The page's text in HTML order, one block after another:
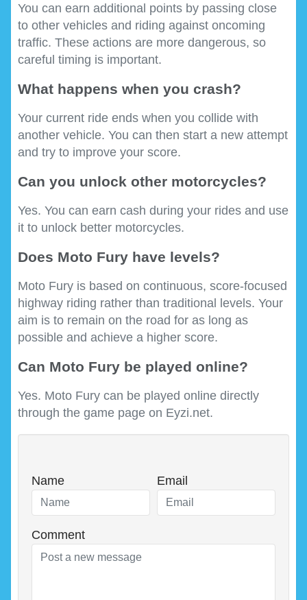
You can earn additional points by passing close
to other vehicles and riding against oncoming
traffic. These actions are more dangerous, so
careful timing is important.
What happens when you crash?
Your current ride ends when you collide with
another vehicle. You can then start a new attempt
and try to improve your score.
Can you unlock other motorcycles?
Yes. You can earn cash during your rides and use
it to unlock better motorcycles.
Does Moto Fury have levels?
Moto Fury is based on continuous, score-focused
highway riding rather than traditional levels. Your
aim is to remain on the road for as long as
possible and achieve a higher score.
Can Moto Fury be played online?
Yes. Moto Fury can be played online directly
through the game page on Eyzi.net.
Name Email
Comment